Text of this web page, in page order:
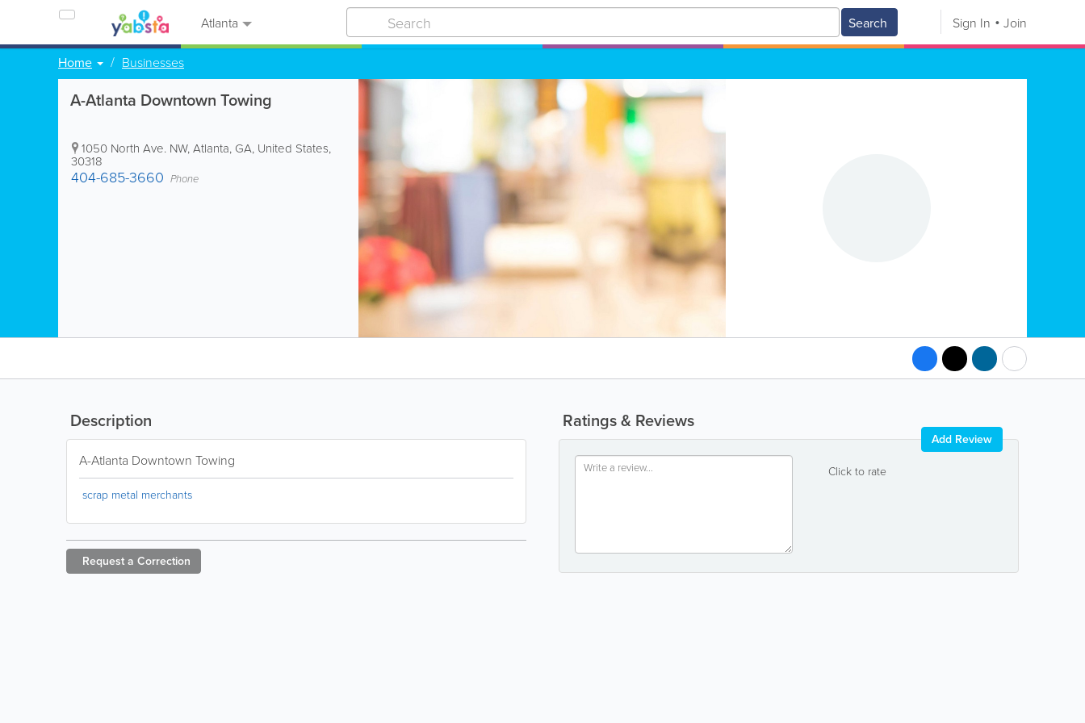
Atlanta Search Sign In Join
Home Businesses
A-Atlanta Downtown Towing
1050 North Ave. NW,Atlanta, GA, United States,
30318
404-685-3660 Phone
Ratings & Reviews
Click to rate
Add Review
Description
A-Atlanta Downtown Towing
scrap metal merchants
Request a Correction